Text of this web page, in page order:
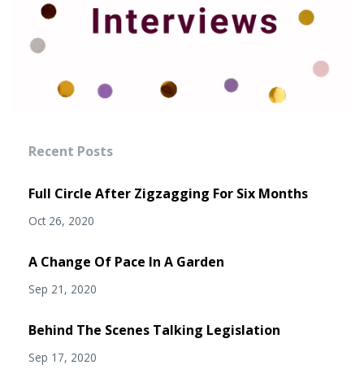
Recent Posts
Full Circle After Zigzagging For Six Months
Oct 26, 2020
A Change Of Pace In A Garden
Sep 21, 2020
Behind The Scenes Talking Legislation
Sep 17, 2020